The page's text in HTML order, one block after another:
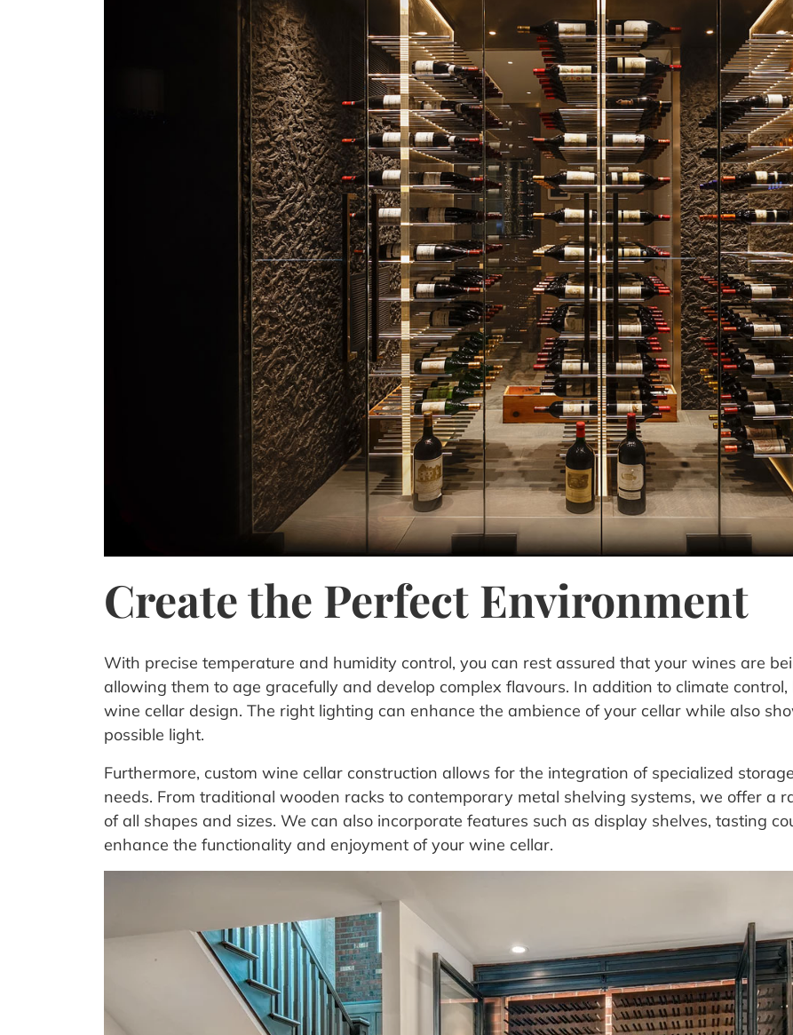
Create the Perfect Environment
With precise temperature and humidity control, you can rest assured that your wines are
allowing them to age gracefully and develop complex flavours. In addition to climate
wine cellar design. The right lighting can enhance the ambience of your cellar while also
possible light.
Furthermore, custom wine cellar construction allows for the integration of specialized
needs. From traditional wooden racks to contemporary metal shelving systems, we offer a
of all shapes and sizes. We can also incorporate features such as display shelves, tasting
enhance the functionality and enjoyment of your wine cellar.